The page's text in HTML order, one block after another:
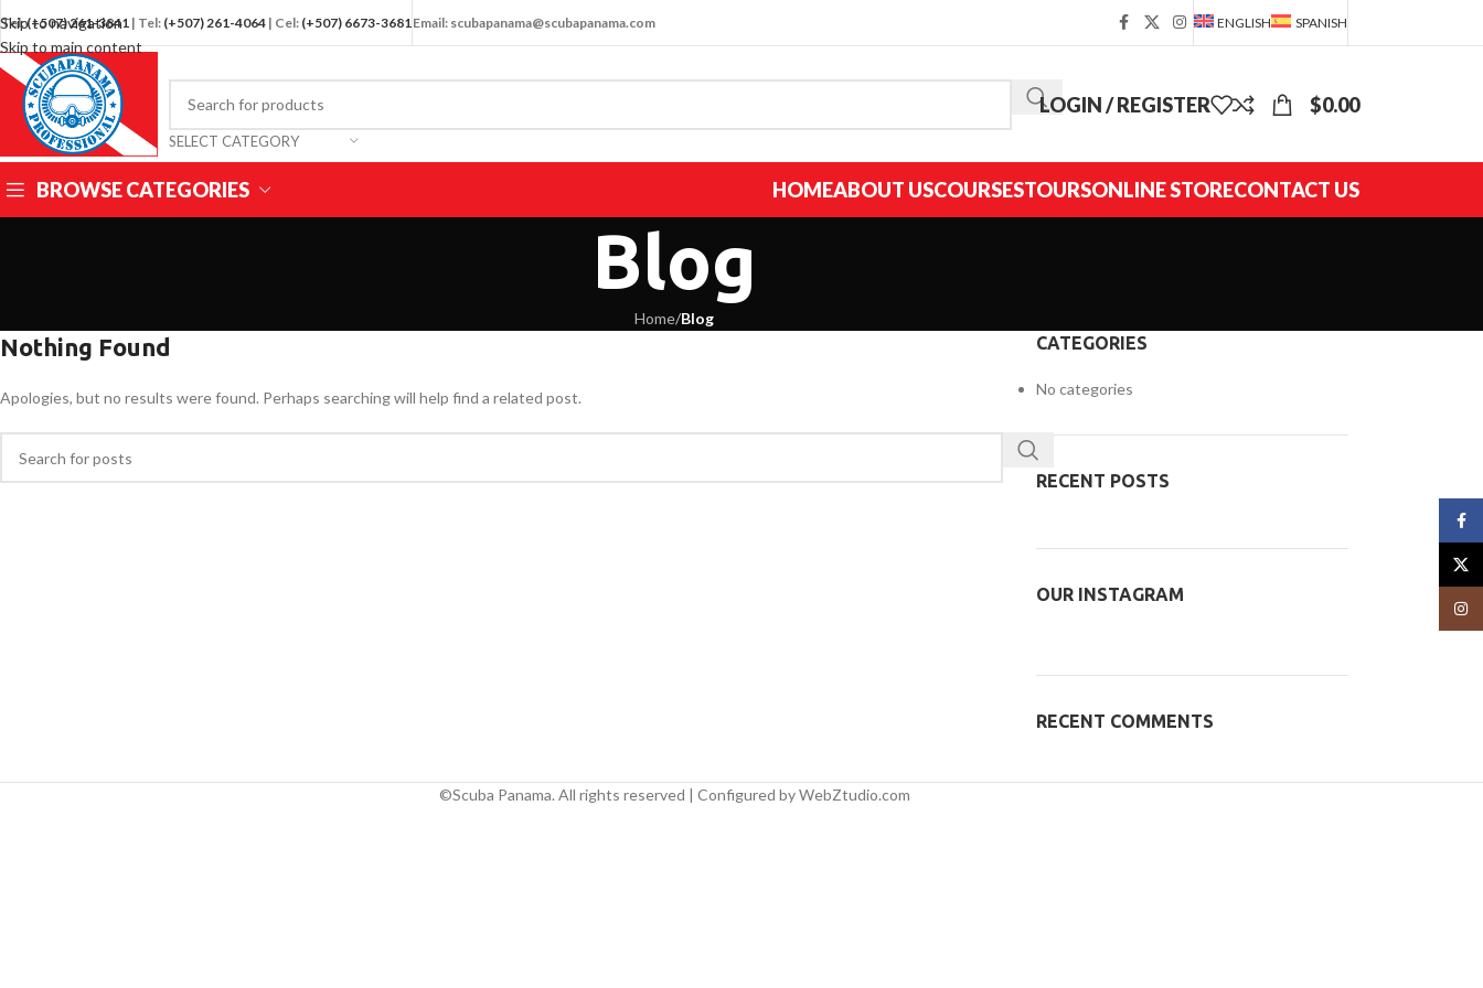
Skip to navigation
Skip to main content
Tel:(+507) 261-3841 | Tel: (+507) 261-4064 | Cel: (+507) 6673-3681 Email: scubapanama@scubapanama.com ENGLISH SPANISH
SELECT CATEGORY
LOGIN / REGISTER $0.00
BROWSE CATEGORIES HOMEABOUT USCOURSESTOURSONLINE STORECONTACT US
Blog
Home/Blog
Nothing Found
Apologies, but no results were found. Perhaps searching will help find a related post.
CATEGORIES
No categories
RECENT POSTS
OUR INSTAGRAM
RECENT COMMENTS
©Scuba Panama. All rights reserved | Configured by WebZtudio.com